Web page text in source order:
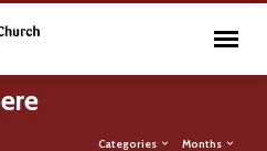
Categories Months